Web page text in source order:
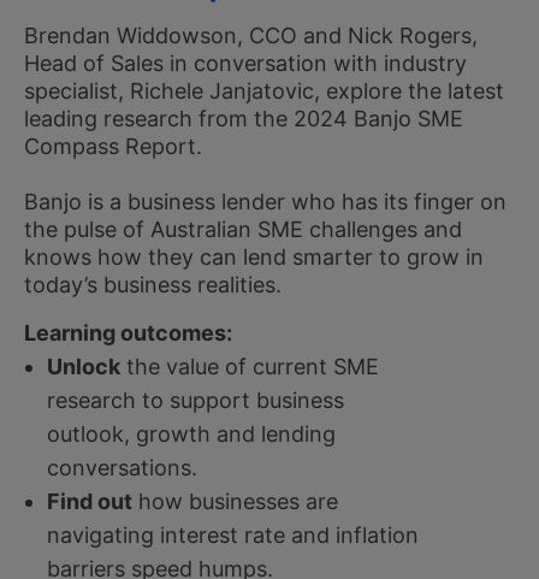
Brendan Widdowson, CCO and Nick Rogers,
Head of Sales in conversation with industry
specialist, Richele Janjatovic, explore the latest
leading research from the 2024 Banjo SME
Compass Report.
Banjo is a business lender who has its finger on
the pulse of Australian SME challenges and
knows how they can lend smarter to grow in
today’s business realities.
Learning outcomes:
Unlock the value of current SME
research to support business
outlook, growth and lending
conversations.
Find out how businesses are
navigating interest rate and inflation
barriers speed humps.